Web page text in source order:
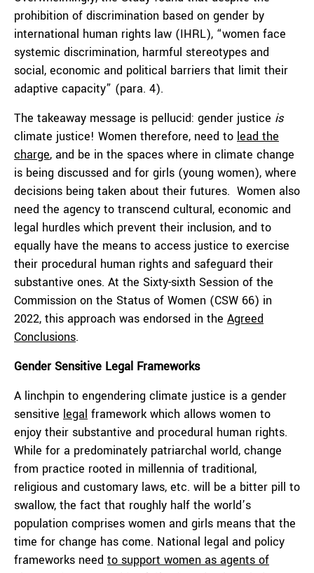
prohibition of discrimination based on gender by
international human rights law (IHRL), “women face
systemic discrimination, harmful stereotypes and
social, economic and political barriers that limit their
adaptive capacity” (para. 4).
The takeaway message is pellucid: gender justice is
climate justice! Women therefore, need to lead the
charge, and be in the spaces where in climate change
is being discussed and for girls (young women), where
decisions being taken about their futures. Women also
need the agency to transcend cultural, economic and
legal hurdles which prevent their inclusion, and to
equally have the means to access justice to exercise
their procedural human rights and safeguard their
substantive ones. At the Sixty-sixth Session of the
Commission on the Status of Women (CSW 66) in
2022, this approach was endorsed in the Agreed
Conclusions.
Gender Sensitive Legal Frameworks
A linchpin to engendering climate justice is a gender
sensitive legal framework which allows women to
enjoy their substantive and procedural human rights.
While for a predominately patriarchal world, change
from practice rooted in millennia of traditional,
religious and customary laws, etc. will be a bitter pill to
swallow, the fact that roughly half the world’s
population comprises women and girls means that the
time for change has come. National legal and policy
frameworks need to support women as agents of